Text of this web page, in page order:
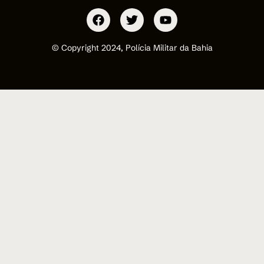
© Copyright 2024, Polícia Militar da Bahia